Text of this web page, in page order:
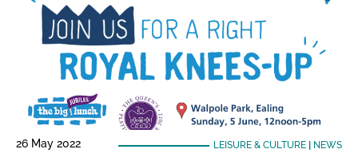
26 May 2022 LEISURE & CULTURE| NEWS